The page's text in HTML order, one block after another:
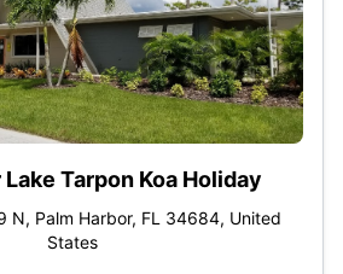
Tarpon Koa Holiday
N, Palm Harbor, FL 34684, United
States